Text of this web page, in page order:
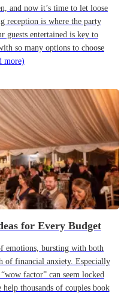
and now it’s time to let loose
reception is where the party
guests entertained is key to
so many options to choose
more)
for Every Budget
emotions, bursting with both
of financial anxiety. Especially
factor” can seem locked
thousands of couples book